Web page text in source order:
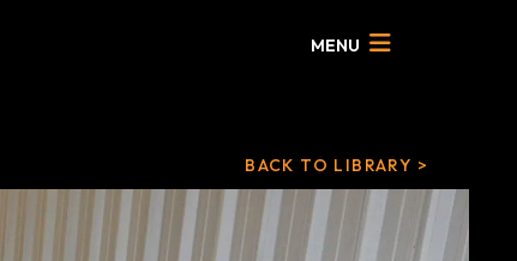
MENU
BACK TO LIBRARY >